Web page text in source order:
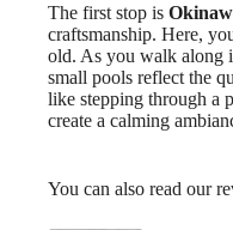
The first stop is
craftsmanship. Here,
old. As you walk along
small pools reflect the
like stepping through a
create a calming
You can also read our